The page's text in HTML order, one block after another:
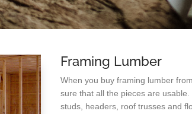
Framing Lumber
When you buy framing lumber
sure that all the pieces are
studs, headers, roof trusses and